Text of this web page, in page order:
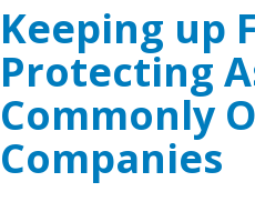
Keeping up
Protecting
Commonly
Companies